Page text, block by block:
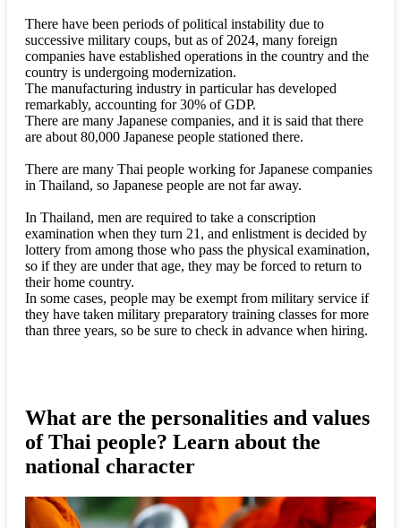
There have been periods of political instability due to
successive military coups, but as of 2024, many foreign
companies have established operations in the country and the
country is undergoing modernization.
The manufacturing industry in particular has developed
remarkably, accounting for 30% of GDP.
There are many Japanese companies, and it is said that there
are about 80,000 Japanese people stationed there.
There are many Thai people working for Japanese companies
in Thailand, so Japanese people are not far away.
In Thailand, men are required to take a conscription
examination when they turn 21, and enlistment is decided by
lottery from among those who pass the physical examination,
so if they are under that age, they may be forced to return to
their home country.
In some cases, people may be exempt from military service if
they have taken military preparatory training classes for more
than three years, so be sure to check in advance when hiring.
What are the personalities and values
of Thai people? Learn about the
national character